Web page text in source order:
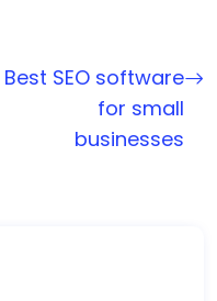
Best SEO software
for small
businesses